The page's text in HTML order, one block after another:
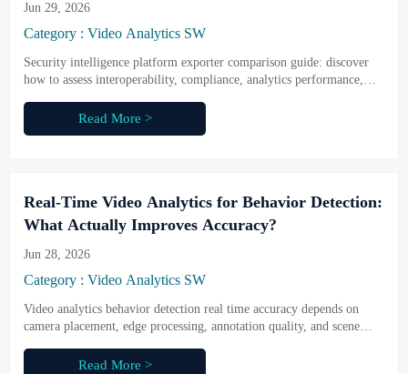
Jun 29, 2026
Category : Video Analytics SW
Security intelligence platform exporter comparison guide: discover
how to assess interoperability, compliance, analytics performance,
Read More >
Real-Time Video Analytics for Behavior Detection:
What Actually Improves Accuracy?
Jun 28, 2026
Category : Video Analytics SW
Video analytics behavior detection real time accuracy depends on
camera placement, edge processing, annotation quality, and scene
Read More >